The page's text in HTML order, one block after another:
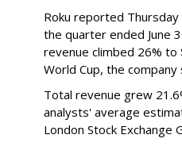
Roku reported
the quarter ended June
revenue climbed 26%
World Cup, the company
Total revenue grew
analysts' average
London Stock Exchange